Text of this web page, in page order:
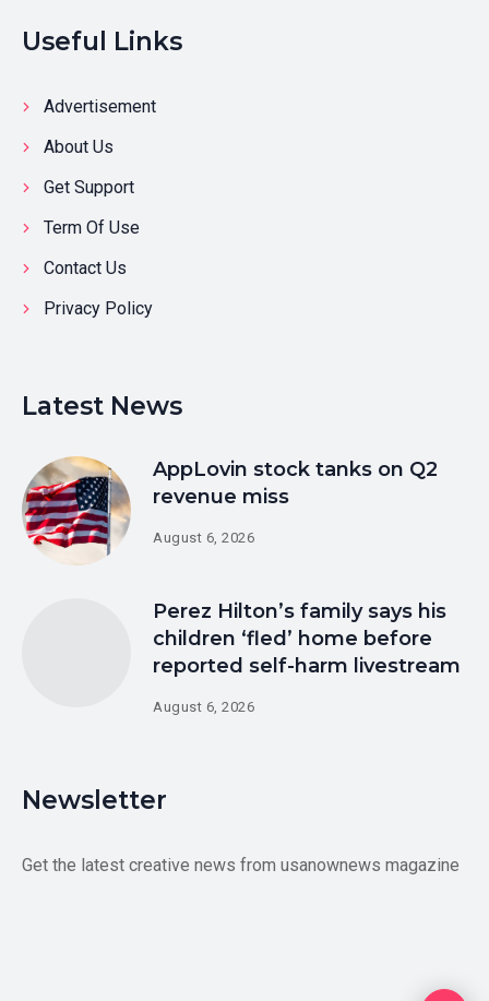
Useful Links
Advertisement
About Us
Get Support
Term Of Use
Contact Us
Privacy Policy
Latest News
AppLovin stock tanks on Q2
revenue miss
August 6, 2026
Perez Hilton’s family says his
children ‘fled’ home before
reported self-harm livestream
August 6, 2026
Newsletter
Get the latest creative news from usanownews magazine